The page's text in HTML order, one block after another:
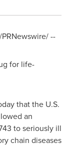
/PRNewswire/ --
for life-
that the U.S.
an
to seriously ill
chain diseases